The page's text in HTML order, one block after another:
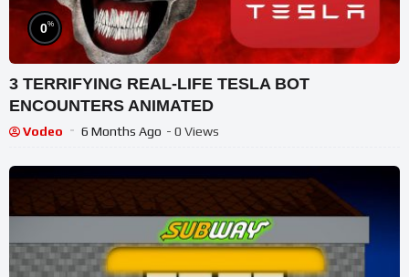
0%
3 TERRIFYING REAL-LIFE TESLA BOT
ENCOUNTERS ANIMATED
Vodeo 6 Months Ago - 0 Views